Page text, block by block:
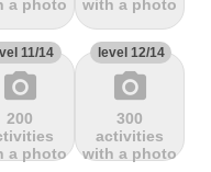
Montségur
terrain
de Pierre
Martin
terrain
Col de port
a photo with a photo
11/14
photo_camera
200
a photo
level 12/14
photo_camera
300
activities
with a photo